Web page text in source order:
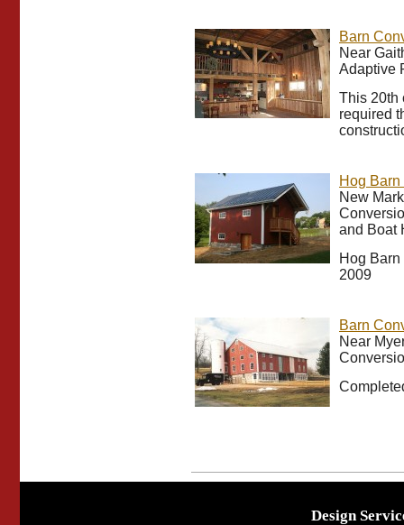
Barn
Near
Adaptive
This 20th
required
Hog
New
and Boat
Hog
2009
Barn
Near
Design